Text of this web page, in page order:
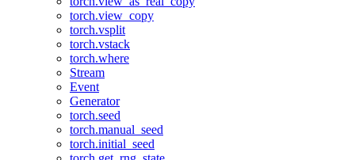
torch.view_copy
torch.vsplit
torch.vstack
torch.where
Stream
Event
Generator
torch.seed
torch.manual_seed
torch.initial_seed